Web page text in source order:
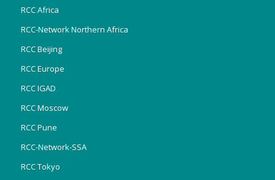
RCC Africa
RCC-Network Northern Africa
RCC Beijing
RCC Europe
RCC IGAD
RCC Moscow
RCC Pune
RCC-Network-SSA
RCC Tokyo